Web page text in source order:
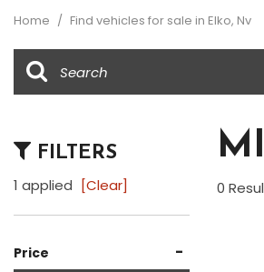
Honda
[1]
Ram
Home / Find vehicles for sale in Elko, Nv
FILTERS
1 applied [Clear]
Price -
0